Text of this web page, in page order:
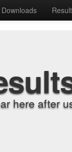
Downloads
here after